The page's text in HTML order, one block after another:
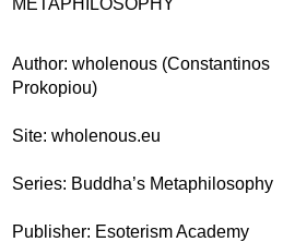
METAPHILOSOPHY
Author: wholenous (Constantinos
Prokopiou)
Site: wholenous.eu
Series: Buddha’s Metaphilosophy
Publisher: Esoterism Academy